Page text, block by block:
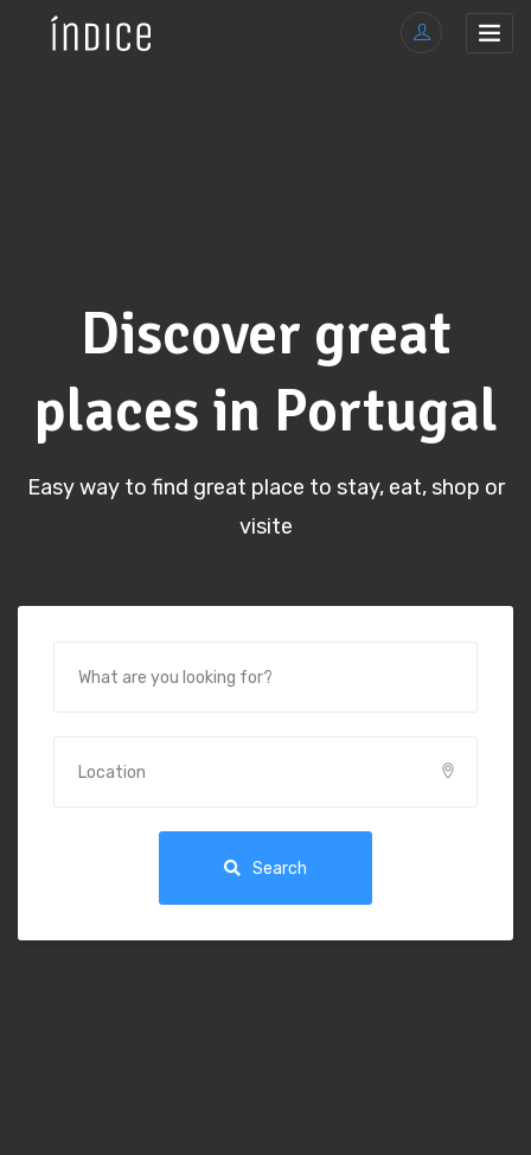
Discover great
places in Portugal
Easy way to find great place to stay, eat, shop or
visite
Search